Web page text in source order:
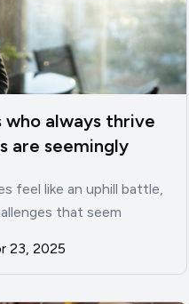
who always thrive
are seemingly
feel like an uphill battle,
that seem
23, 2025